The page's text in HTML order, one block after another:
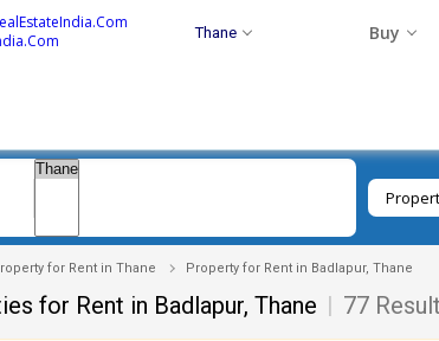
Thane Buy
for Rent in Thane Property for Rent in Badlapur, Thane
for Rent in Badlapur, Thane | 77